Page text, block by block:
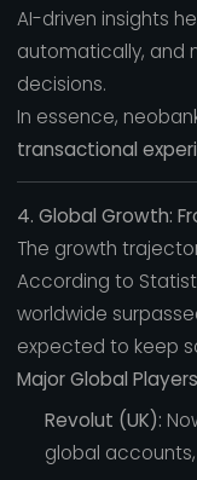
AI-driven insights
automatically, and
decisions.
In essence,
transactional
4. Global Growth:
The growth
According to
worldwide
expected to keep
Major Global
Revolut (UK):
global